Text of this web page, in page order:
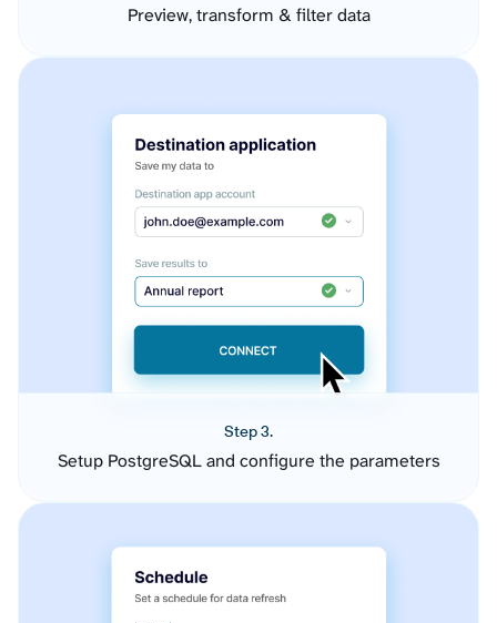
Preview, transform & filter data
Step 3.
Setup PostgreSQL and configure the parameters